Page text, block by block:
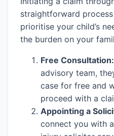
straightforward
prioritise your child’s
the burden on your
Free Consultation:
advisory team,
case for free and
proceed with a
Appointing a
connect you with